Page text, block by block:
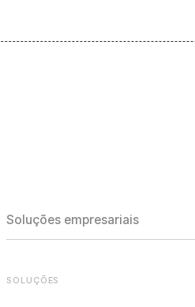
Soluções empresariais
SOLUÇÕES